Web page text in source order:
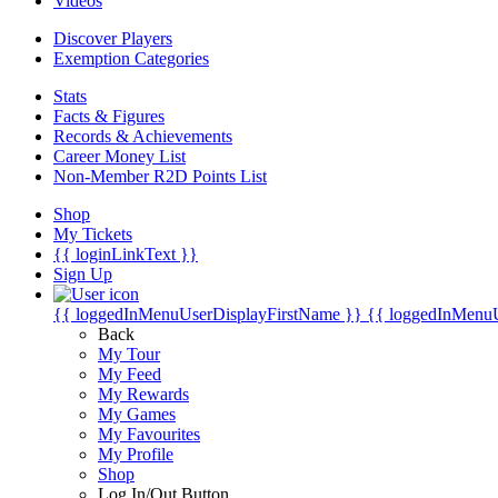
Discover Players
Exemption Categories
Stats
Facts & Figures
Records & Achievements
Career Money List
Non-Member R2D Points List
Shop
My Tickets
{{ loginLinkText }}
Sign Up
{{ loggedInMenuUserDisplayFirstName }} {{
Back
My Tour
My Feed
My Rewards
My Games
My Favourites
My Profile
Shop
Log In/Out Button